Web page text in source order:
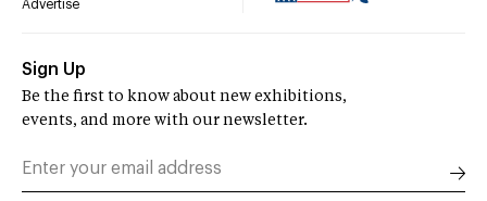
Advertise
Sign Up
Be the first to know about new exhibitions,
events, and more with our newsletter.